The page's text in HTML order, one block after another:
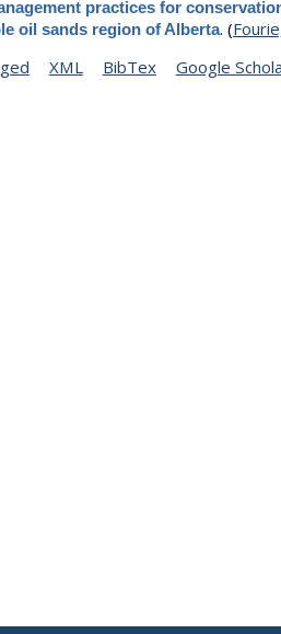
practices for
oil sands region of Alberta.(
XML BibTex Google